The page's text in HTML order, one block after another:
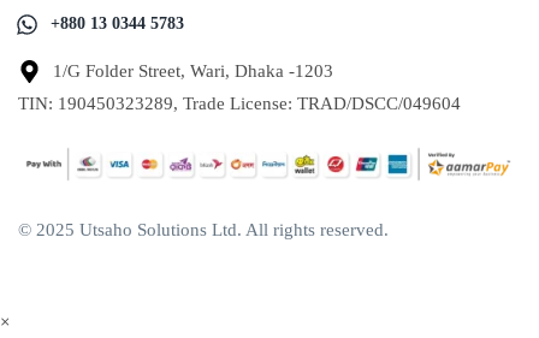
+880 13 0344 5783
1/G Folder Street, Wari, Dhaka -1203
TIN: 190450323289, Trade License: TRAD/DSCC/049604
© 2025 Utsaho Solutions Ltd. All rights reserved.
×